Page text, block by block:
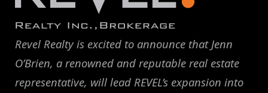
Revel Realty is excited to announce that Jenn
O’Brien, a renowned and reputable real estate
representative, will lead REVEL’s expansion into